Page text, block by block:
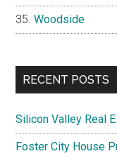
Woodside
RECENT POSTS
Silicon Valley Real
Foster City House